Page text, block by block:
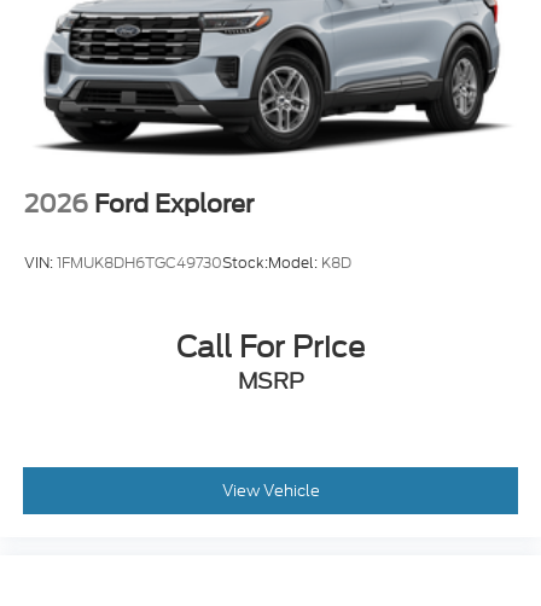
2026 Ford Explorer
VIN:1FMUK8DH6TGC49730Stock:Model: K8D
Call For Price
MSRP
View Vehicle